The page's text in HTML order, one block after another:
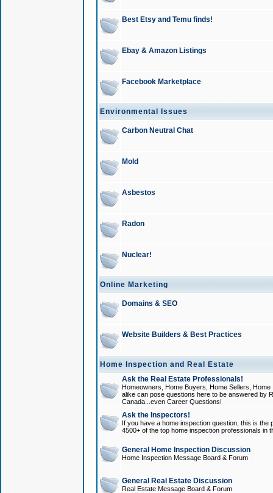
Best Etsy and Temu finds!
Ebay & Amazon Listings
Facebook Marketplace
Environmental Issues
Carbon Neutral Chat
Mold
Asbestos
Radon
Nuclear!
Online Marketing
Domains & SEO
Website Builders & Best Practices
Home Inspection and Real Estate
Ask the Real Estate Professionals!
Homeowners, Home Buyers, Home Sellers,
alike can pose questions here to be answered by
Canada...even Career Questions!
Ask the Inspectors!
If you have a home inspection question, this is
4500+ of the top home inspection professionals in
General Home Inspection Discussion
Home Inspection Message Board & Forum
General Real Estate Discussion
Real Estate Message Board & Forum